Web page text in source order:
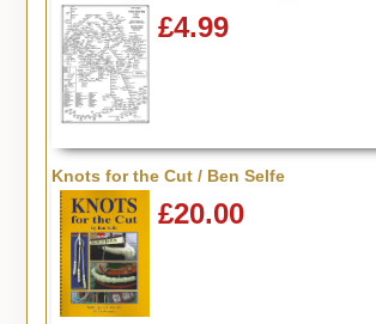
£4.99
Knots for the Cut / Ben Selfe
£20.00